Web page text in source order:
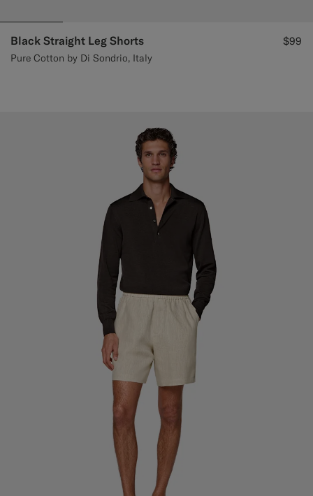
Black Straight Leg Shorts
Pure Cotton by Di Sondrio, Italy
$99